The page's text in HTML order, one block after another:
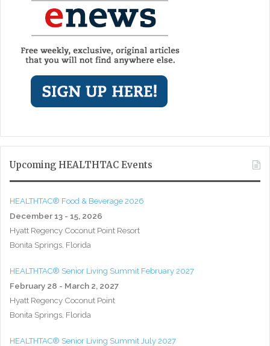
Upcoming HEALTHTAC Events
HEALTHTAC® Food & Beverage 2026
December 13 - 15, 2026
Hyatt Regency Coconut Point Resort
Bonita Springs, Florida
HEALTHTAC® Senior Living Summit February 2027
February 28 - March 2, 2027
Hyatt Regency Coconut Point
Bonita Springs, Florida
HEALTHTAC® Senior Living Summit July 2027